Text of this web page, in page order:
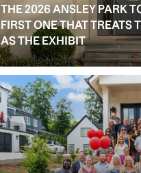
THE 2026 ANSLEY PARK
FIRST ONE THAT TREATS
AS THE EXHIBIT